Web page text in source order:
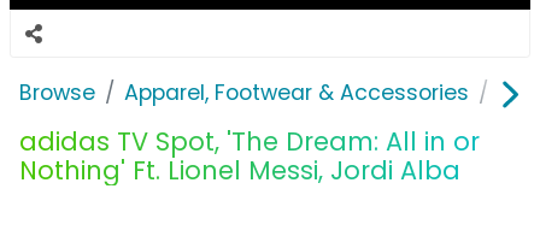
Browse Apparel, Footwear & Accessories
adidas TV Spot, 'The Dream: All in or
Nothing' Ft. Lionel Messi, Jordi Alba